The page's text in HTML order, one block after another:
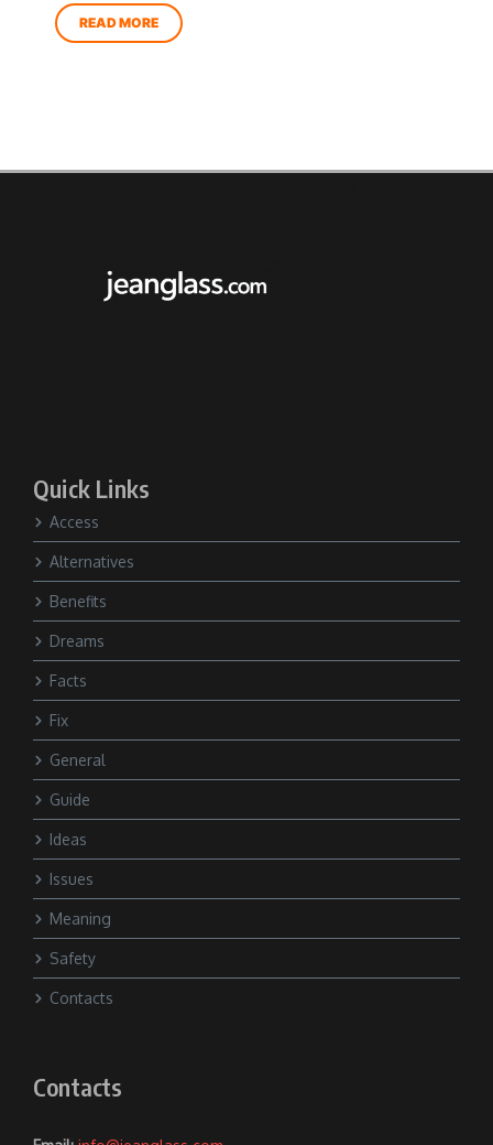
Quick Links
Access
Alternatives
Benefits
Dreams
Facts
Fix
General
Guide
Ideas
Issues
Meaning
Safety
Contacts
Contacts